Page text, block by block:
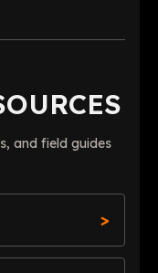
and field guides